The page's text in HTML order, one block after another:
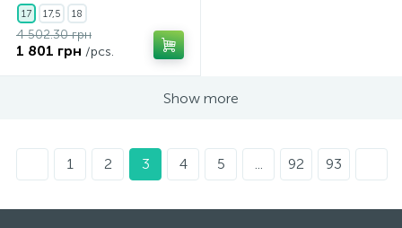
17 17,5 18
4 502.30 грн
1 801 грн /pcs.
Show more
1 2 3 4 5 ... 92 93